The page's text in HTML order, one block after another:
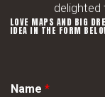
LOVE MAPS AND BIG
IDEA IN THE FORM
Name *